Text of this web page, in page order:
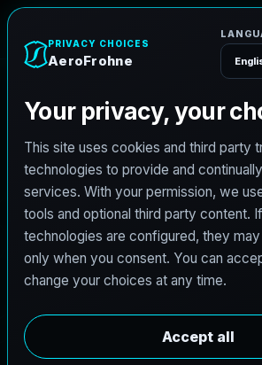
TEXAS LAND SURVEYING